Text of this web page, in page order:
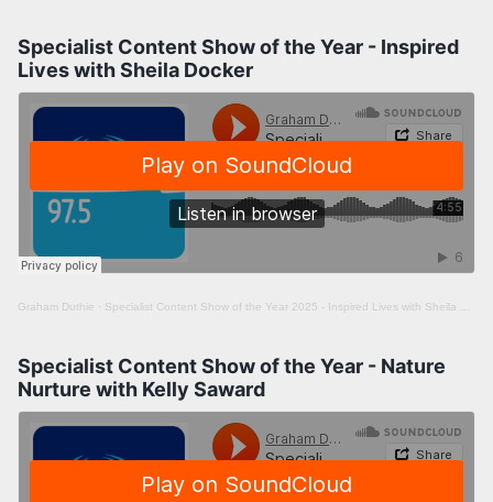
Specialist Content Show of the Year - Inspired
Lives with Sheila Docker
Graham Duthie · Specialist Content Show of the Year 2025 - Inspired Lives with Sheila Docker
Specialist Content Show of the Year - Nature
Nurture with Kelly Saward